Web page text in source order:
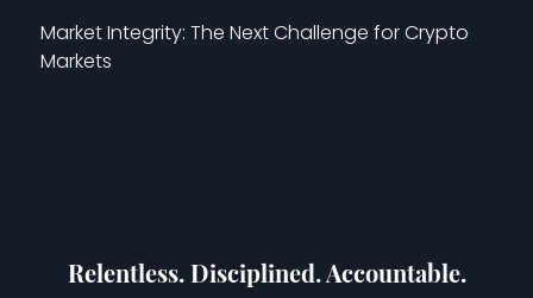
Market Integrity: The Next Challenge for Crypto
Markets
Relentless. Disciplined. Accountable.